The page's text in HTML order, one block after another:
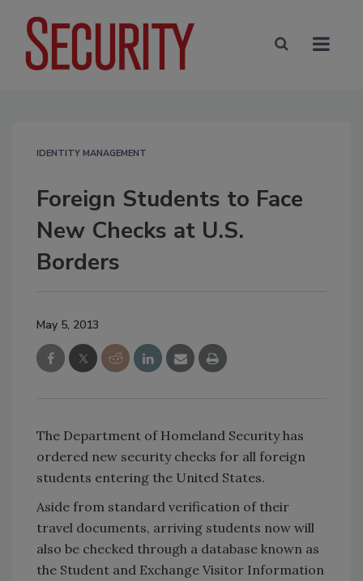
IDENTITY MANAGEMENT
Foreign Students to Face
New Checks at U.S.
Borders
May 5, 2013
The Department of Homeland Security has
ordered new security checks for all foreign
students entering the United States.
Aside from standard verification of their
travel documents, arriving students now will
also be checked through a database known as
the Student and Exchange Visitor Information